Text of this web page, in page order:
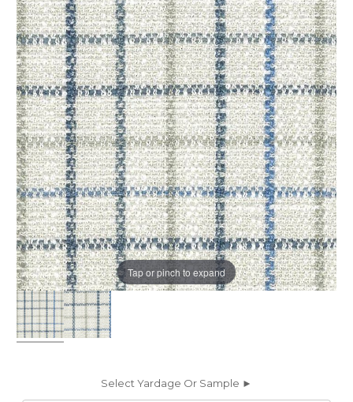
Tap or pinch to expand
Select Yardage Or Sample ►